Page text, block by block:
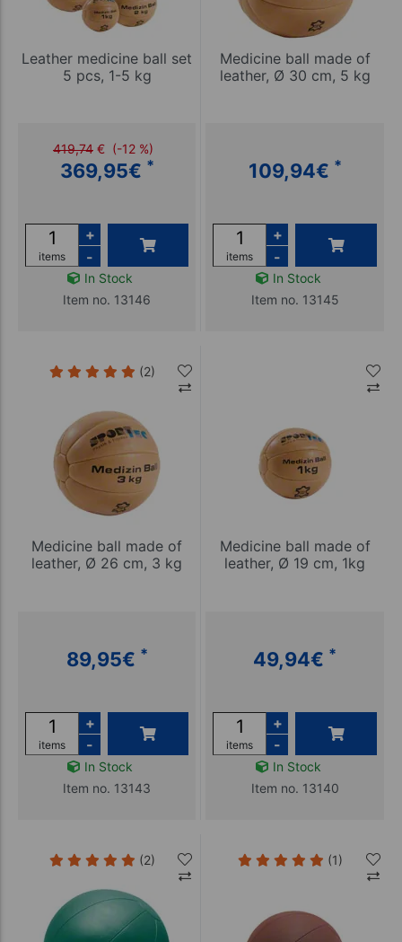
Leather medicine ball set
5 pcs, 1-5 kg
419,74 € (-12 %)
369,95€ *
items
+
-
In Stock
Item no. 13146
Medicine ball made of
leather, Ø 30 cm, 5 kg
109,94€ *
items
+
-
In Stock
Item no. 13145
(2)
Medicine ball made of
leather, Ø 26 cm, 3 kg
89,95€ *
items
+
-
In Stock
Item no. 13143
Medicine ball made of
leather, Ø 19 cm, 1kg
49,94€ *
items
+
-
In Stock
Item no. 13140
(2) (1)